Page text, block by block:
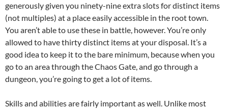
generously given you ninety-nine extra slots for distinct items
(not multiples) at a place easily accessible in the root town.
You aren’t able to use these in battle, however. You’re only
allowed to have thirty distinct items at your disposal. It’s a
good idea to keep it to the bare minimum, because when you
go to an area through the Chaos Gate, and go through a
dungeon, you’re going to get a lot of items.
Skills and abilities are fairly important as well. Unlike most